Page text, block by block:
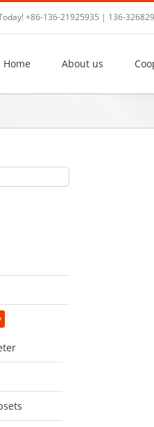
+86-136-21925935 | 136-
Home About us